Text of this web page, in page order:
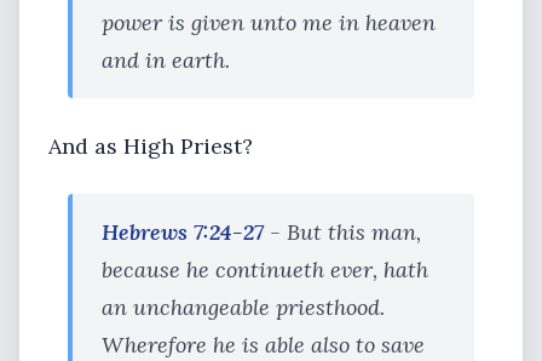
power is given unto me in heaven
and in earth.
And as High Priest?
Hebrews 7:24-27- But this man,
because he continueth ever, hath
an unchangeable priesthood.
Wherefore he is able also to save